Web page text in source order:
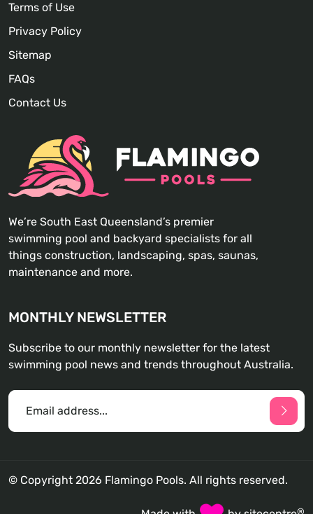
We’re South East Queensland’s premier
swimming pool and backyard specialists for all
things construction, landscaping, spas, saunas,
maintenance and more.
Terms of Use
Privacy Policy
Sitemap
FAQs
Contact Us
MONTHLY NEWSLETTER
Subscribe to our monthly newsletter for the latest
swimming pool news and trends throughout Australia.
© Copyright 2026 Flamingo Pools. All rights reserved.
®